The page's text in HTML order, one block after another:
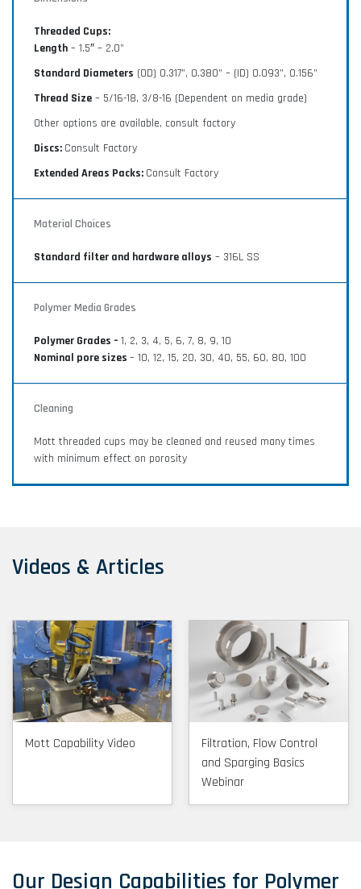
Threaded Cups:
Length – 1.5″ – 2.0”
Standard Diameters (OD) 0.317”, 0.380” – (ID) 0.093”, 0.156”
Thread Size – 5/16-18, 3/8-16 (Dependent on media grade)
Other options are available, consult factory
Discs: Consult Factory
Extended Areas Packs: Consult Factory
Material Choices
Standard filter and hardware alloys – 316L SS
Polymer Media Grades
Polymer Grades – 1, 2, 3, 4, 5, 6, 7, 8, 9, 10
Nominal pore sizes – 10, 12, 15, 20, 30, 40, 55, 60, 80, 100
Cleaning
Mott threaded cups may be cleaned and reused many times
with minimum effect on porosity
Videos & Articles
Mott Capability Video
Filtration, Flow Control
and Sparging Basics
Webinar
Our Design Capabilities for Polymer